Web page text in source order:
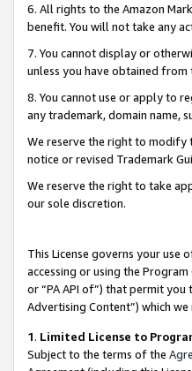
6. All rights to the Amazon
benefit. You will not take any
7. You cannot display or
unless you have obtained
8. You cannot use or apply to
any trademark, domain name,
We reserve the right to modify
notice or revised Trademark
We reserve the right to take
our sole discretion.
This License governs your use
accessing or using the
or “PA API of”) that permit
Advertising Content”) which
1. Limited License to
Subject to the terms of the